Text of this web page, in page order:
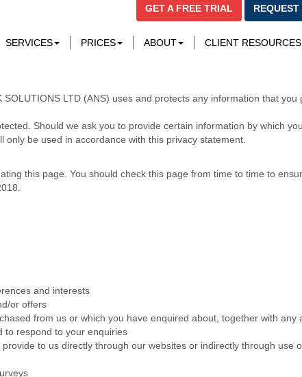
GET A FREE TRIAL
SERVICES PRICES ABOUT CLIENT RESOURCES
LTD (ANS) uses and protects any information that you
Should we ask you to provide certain information by which
be used in accordance with this privacy statement.
this page. You should check this page from time to time to
and interests
or offers
from us or which you have enquired about, together with any
to respond to your enquiries
to us directly through our websites or indirectly through use